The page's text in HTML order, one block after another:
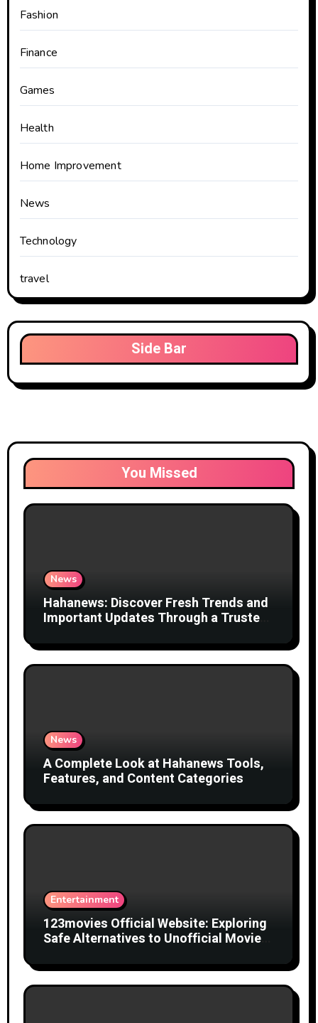
Fashion
Finance
Games
Health
Home Improvement
News
Technology
travel
Side Bar
You Missed
News
Hahanews: Discover Fresh Trends and
Important Updates Through a Trusted
News
A Complete Look at Hahanews Tools,
Features, and Content Categories
Entertainment
123movies Official Website: Exploring
Safe Alternatives to Unofficial Movie